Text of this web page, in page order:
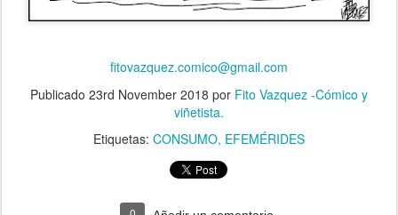
fitovazquez.comico@gmail.com
Publicado 23rd November 2018 por Fito Vazquez -Cómico y
viñetista.
Etiquetas: CONSUMO EFEMÉRIDES